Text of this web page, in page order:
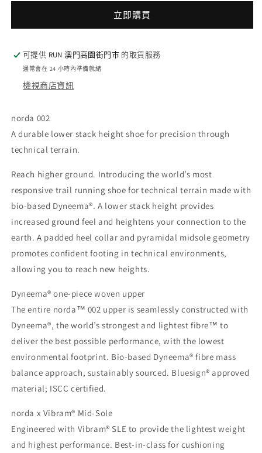
少
加
立即購買
可提供 RUN 澳門高園街門巿 的取貨服務
通常會在 24 小時內準備就緒
檢視商店資訊
norda 002
A durable lower stack height shoe for precision through
technical terrain.
Reach higher ground. Introducing the world’s most
responsive trail running shoe for technical terrain made with
bio-based Dyneema®. A lower stack height provides
increased ground feel and heightens your connection to the
earth. A padded heel collar and pyramidal midsole geometry
promotes confident footing in technical environments,
allowing you to reach new heights.
Dyneema® one-piece woven upper
The entire norda™ 002 upper is seamlessly constructed with
Dyneema®, the world’s strongest and lightest fibre™ to
deliver the best possible performance, with the lowest
environmental footprint. Bio-based Dyneema® fibre mass
balance approach, sustainably sourced. Bluesign® approved
material; ISCC certified.
norda x Vibram® Mid-Sole
Engineered with Vibram® SLE to provide the lightest weight
and highest performance. Best-in-class for cushioning